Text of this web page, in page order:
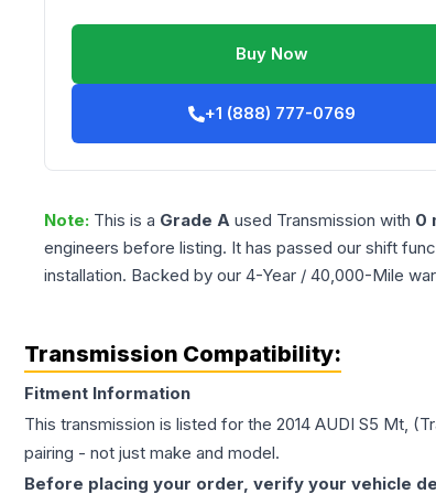
Buy Now
+1 (888) 777-0769
Note: This is a Grade A used Transmission with 0
engineers before listing. It has passed our shift
installation. Backed by our 4-Year / 40,000-Mile
Transmission Compatibility:
Fitment Information
This transmission is listed for the 2014 AUDI S5 Mt,
pairing - not just make and model.
Before placing your order, verify your vehicle